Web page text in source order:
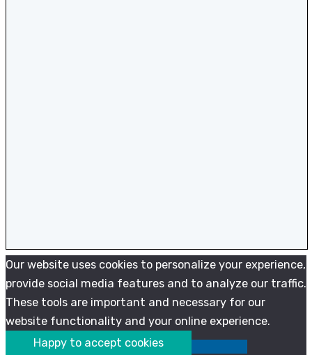
Our website uses cookies to personalize your experience,
provide social media features and to analyze our traffic.
These tools are important and necessary for our
website functionality and your online experience.
Happy to accept cookies